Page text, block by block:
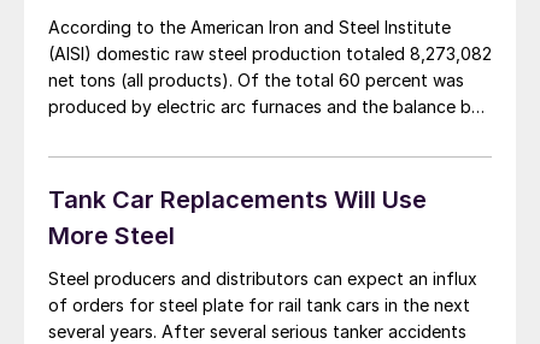
According to the American Iron and Steel Institute
(AISI) domestic raw steel production totaled 8,273,082
net tons (all products). Of the total 60 percent was
produced by electric arc furnaces and the balance by
7,681,790 net tons with 4,665,056 tons being
produced by EAF’s and the balance, 3,016,734 tons
[…]
Tank Car Replacements Will Use
More Steel
Steel producers and distributors can expect an influx
of orders for steel plate for rail tank cars in the next
several years. After several serious tanker accidents